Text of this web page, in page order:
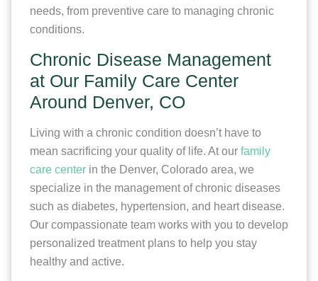
needs, from preventive care to managing chronic
conditions.
Chronic Disease Management
at Our Family Care Center
Around Denver, CO
Living with a chronic condition doesn’t have to
mean sacrificing your quality of life. At our family
care center in the Denver, Colorado area, we
specialize in the management of chronic diseases
such as diabetes, hypertension, and heart disease.
Our compassionate team works with you to develop
personalized treatment plans to help you stay
healthy and active.